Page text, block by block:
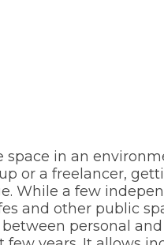
in an
or a freelancer,
While a few
and other public
personal and